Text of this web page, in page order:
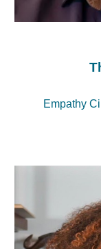
Empathy